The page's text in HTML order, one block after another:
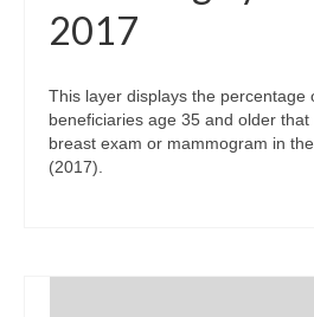
2017
This layer displays the percentage
beneficiaries age 35 and older
breast exam or mammogram in
(2017).